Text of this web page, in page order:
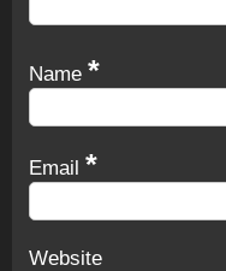
Name *
Email *
Website